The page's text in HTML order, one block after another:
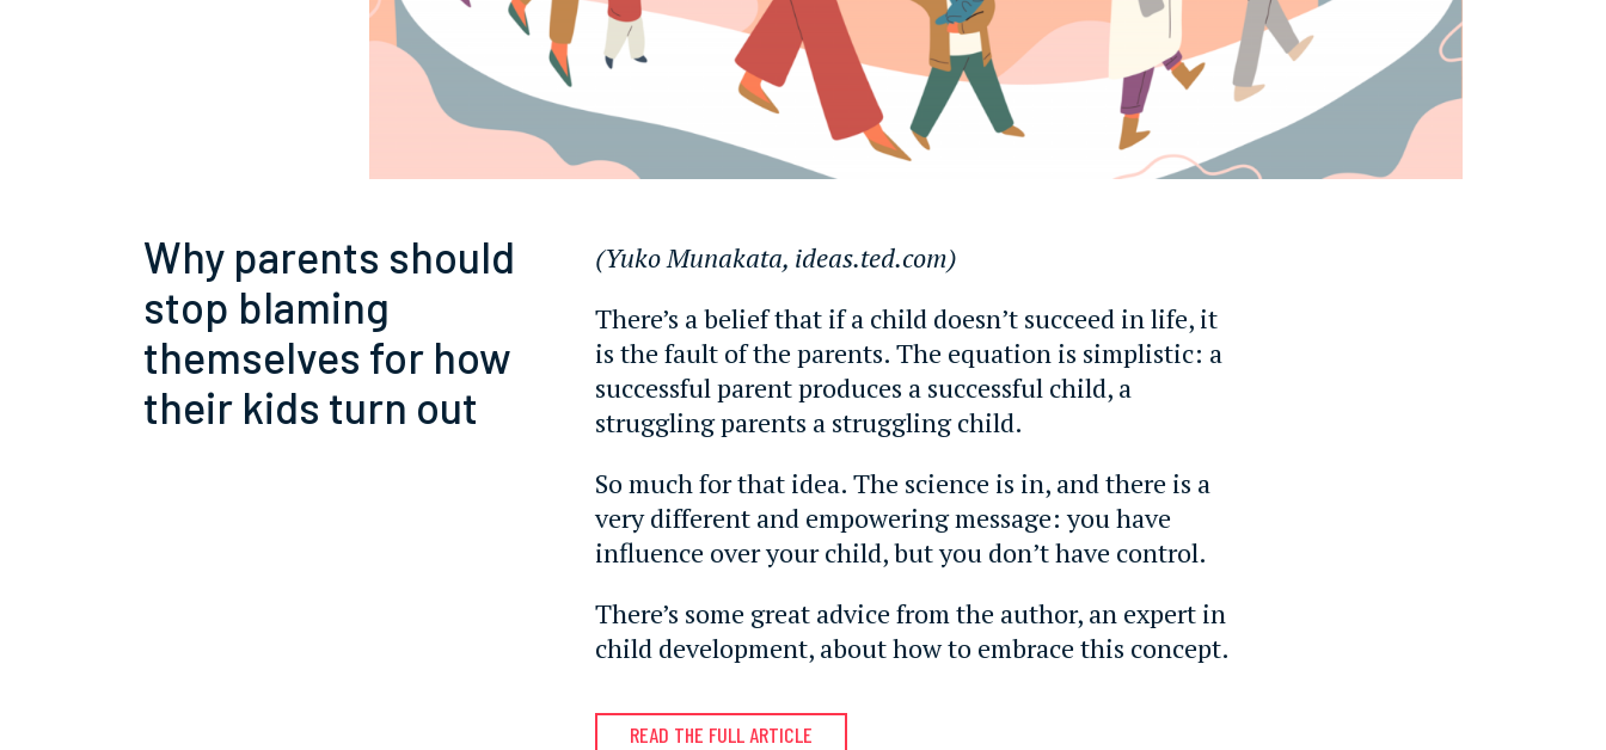
Why parents should
stop blaming
themselves for how
their kids turn out
(Yuko Munakata, ideas.ted.com)
There’s a belief that if a child doesn’t succeed in life, it
is the fault of the parents. The equation is simplistic: a
successful parent produces a successful child, a
struggling parents a struggling child.
So much for that idea. The science is in, and there is a
very different and empowering message: you have
influence over your child, but you don’t have control.
There’s some great advice from the author, an expert in
child development, about how to embrace this concept.
READ THE FULL ARTICLE